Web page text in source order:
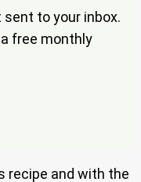
to your inbox.
free monthly
recipe and with the